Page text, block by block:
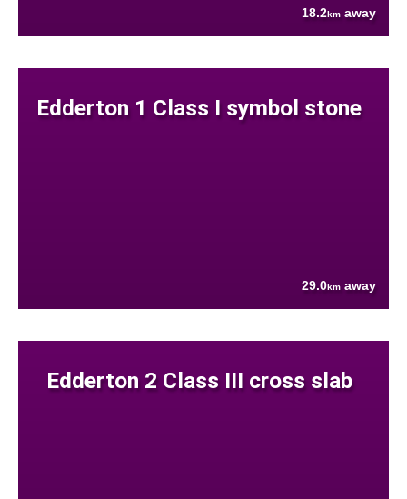
18.2km away
Edderton 1 Class I symbol stone
29.0km away
Edderton 2 Class III cross slab